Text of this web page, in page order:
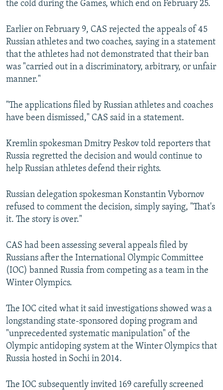
the cold during the Games, which end on February 25.
Earlier on February 9, CAS rejected the appeals of 45
Russian athletes and two coaches, saying in a statement
that the athletes had not demonstrated that their ban
was "carried out in a discriminatory, arbitrary, or unfair
manner."
"The applications filed by Russian athletes and coaches
have been dismissed," CAS said in a statement.
Kremlin spokesman Dmitry Peskov told reporters that
Russia regretted the decision and would continue to
help Russian athletes defend their rights.
Russian delegation spokesman Konstantin Vybornov
refused to comment the decision, simply saying, "That's
it. The story is over."
CAS had been assessing several appeals filed by
Russians after the International Olympic Committee
(IOC) banned Russia from competing as a team in the
Winter Olympics.
The IOC cited what it said investigations showed was a
longstanding state-sponsored doping program and
"unprecedented systematic manipulation" of the
Olympic antidoping system at the Winter Olympics that
Russia hosted in Sochi in 2014.
The IOC subsequently invited 169 carefully screened